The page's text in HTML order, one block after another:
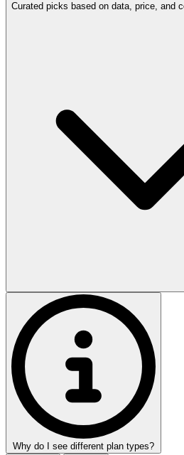
Curated picks based on data, price, and
Why do I see different plan types?